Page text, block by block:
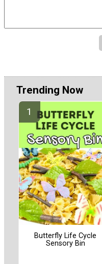
Trending Now
Butterfly Life Cycle
Sensory Bin